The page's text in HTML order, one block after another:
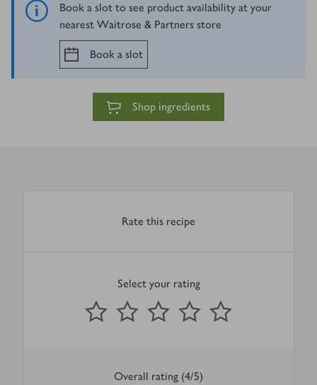
Book a slot to see product availability at your
nearest Waitrose & Partners store
Book a slot
Shop ingredients
Rate this recipe
Select your rating
1 Star
2 Stars 3 Stars 4 Stars
Submit
out of 5 stars
Overall rating (4/5)